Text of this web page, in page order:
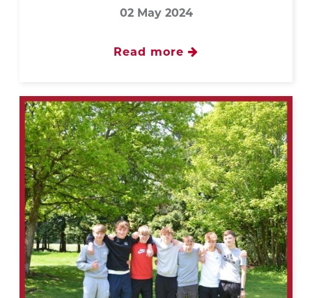
02 May 2024
Read more